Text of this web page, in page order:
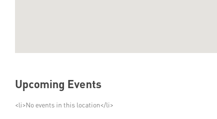
Media
Links
Upcoming Events
<li>No events in this location</li>